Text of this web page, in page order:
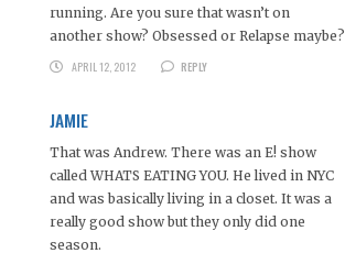
running. Are you sure that wasn’t on
another show? Obsessed or Relapse maybe?
APRIL 12, 2012
REPLY
JAMIE
That was Andrew. There was an E! show
called WHATS EATING YOU. He lived in NYC
and was basically living in a closet. It was a
really good show but they only did one
season.